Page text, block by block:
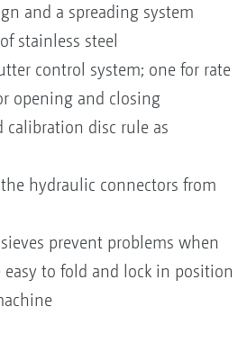
and a spreading system
stainless steel
control system; one for rate
opening and closing
calibration disc rule as
hydraulic connectors from
prevent problems when
easy to fold and lock in position